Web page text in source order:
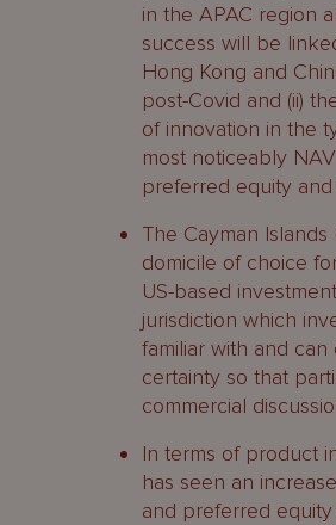
in the APAC region
success will be
Hong Kong and
post-Covid and (ii)
of innovation in the
most noticeably
preferred equity
The Cayman
domicile of choice
US-based
jurisdiction which
familiar with and
certainty so that
commercial
In terms of product
has seen an
and preferred equity